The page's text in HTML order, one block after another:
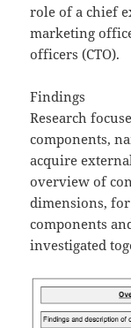
role of a chief
marketing
officers (CTO).
Findings
Research
components,
acquire
overview of
dimensions,
components
investigated